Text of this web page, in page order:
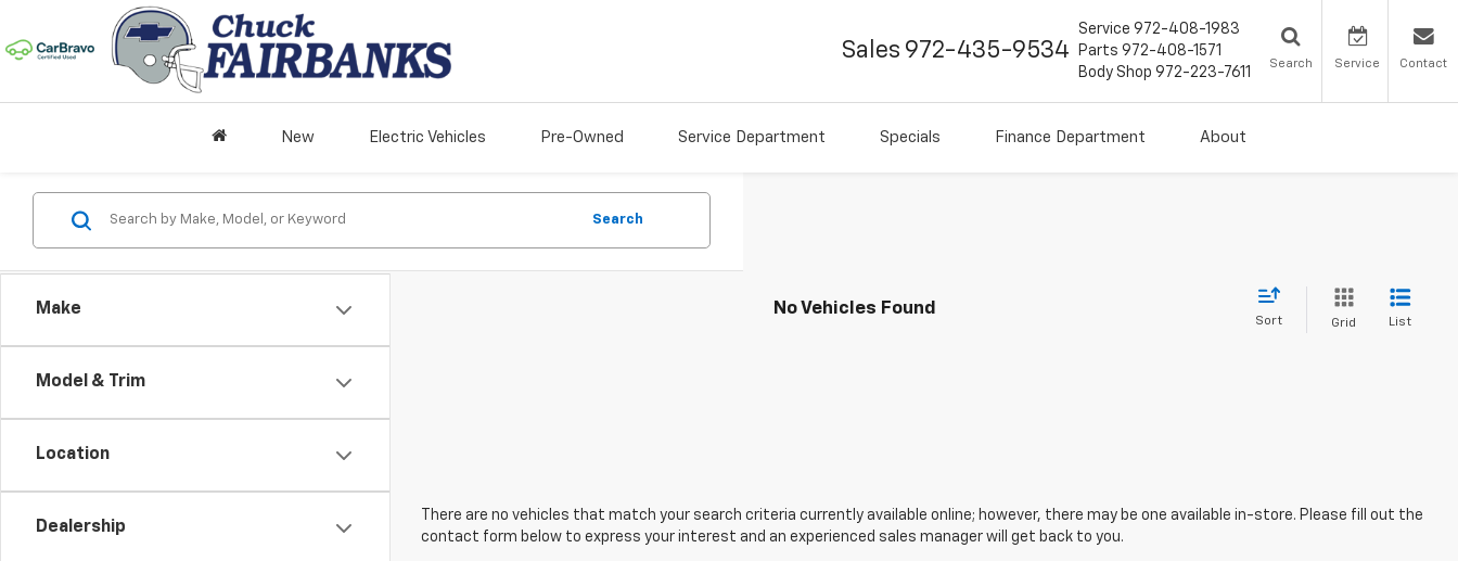
Sales 972-435-9534
Service 972-408-1983
Parts 972-408-1571
Body Shop 972-223-7611
Search Service Contact
New Electric Vehicles Pre-Owned Service Department Specials Finance Department About
Make
Model & Trim
Location
Dealership
Search
No Vehicles Found
Sort Grid List
There are no vehicles that match your search criteria currently available online; however, there may be one available in-store. Please fill out the
contact form below to express your interest and an experienced sales manager will get back to you.